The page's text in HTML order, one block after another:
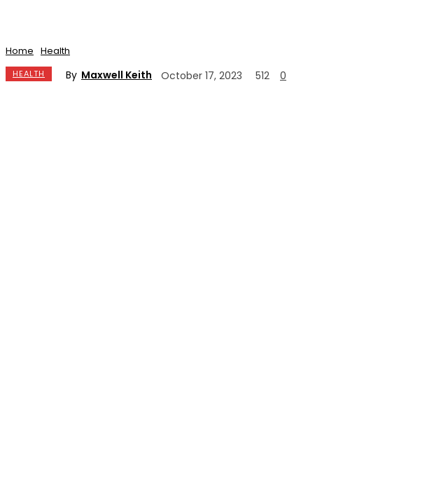
Home Health
HEALTH By Maxwell Keith October 17, 2023 512 0